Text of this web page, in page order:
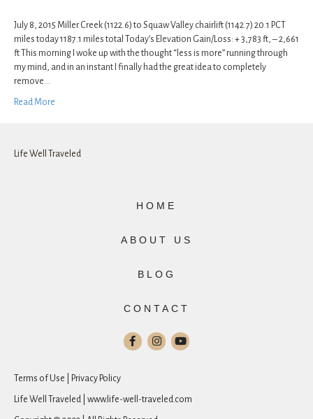
July 8, 2015 Miller Creek (1122.6) to Squaw Valley chairlift (1142.7) 20.1 PCT
miles today 1187.1 miles total Today’s Elevation Gain/Loss: + 3,783 ft, – 2,661
ft This morning I woke up with the thought “less is more” running through
my mind, and in an instant I finally had the great idea to completely
remove…
Read More
Life Well Traveled
HOME
ABOUT US
BLOG
CONTACT
Terms of Use | Privacy Policy
Life Well Traveled | www.life-well-traveled.com